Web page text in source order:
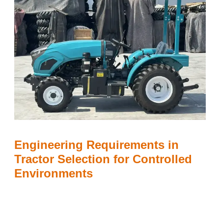
Engineering Requirements in
Tractor Selection for Controlled
Environments